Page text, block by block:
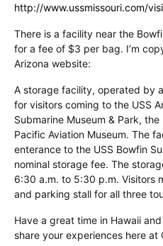
http://www.ussmissouri.com/
There is a facility near the
for a fee of $3 per bag. I’m
Arizona website:
A storage facility, operated by
for visitors coming to the USS
Submarine Museum & Park,
Pacific Aviation Museum. The
enterance to the USS Bowfin
nominal storage fee. The
6:30 a.m. to 5:30 p.m. Visitors
and parking stall for all three
Have a great time in Hawaii
share your experiences here at